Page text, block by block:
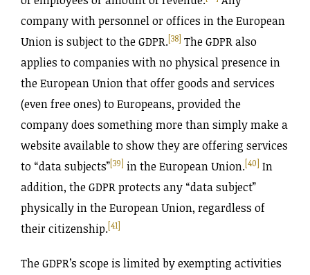
company with personnel or offices in the European
Union is subject to the GDPR.[38] The GDPR also
applies to companies with no physical presence in
the European Union that offer goods and services
(even free ones) to Europeans, provided the
company does something more than simply make a
website available to show they are offering services
to “data subjects”[39] in the European Union.[40] In
addition, the GDPR protects any “data subject”
physically in the European Union, regardless of
their citizenship.[41]
The GDPR’s scope is limited by exempting activities